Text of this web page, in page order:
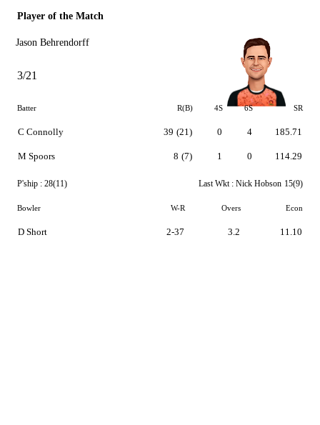
Player of the Match
Jason Behrendorff
3/21
Batter R(B) 4S 6S SR
C Connolly
M Spoors
39 (21)
8 (7)
0
1
4
0
185.71
114.29
P'ship : 28(11) Last Wkt : Nick Hobson 15(9)
Bowler W-R Overs Econ
D Short 2-37 3.2 11.10